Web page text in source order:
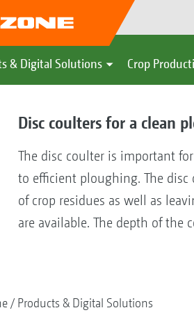
& Digital Solutions Crop
Disc coulters for a clean
The disc coulter is important
to efficient ploughing. The
of crop residues as well as
are available. The depth of the
Products & Digital Solutions